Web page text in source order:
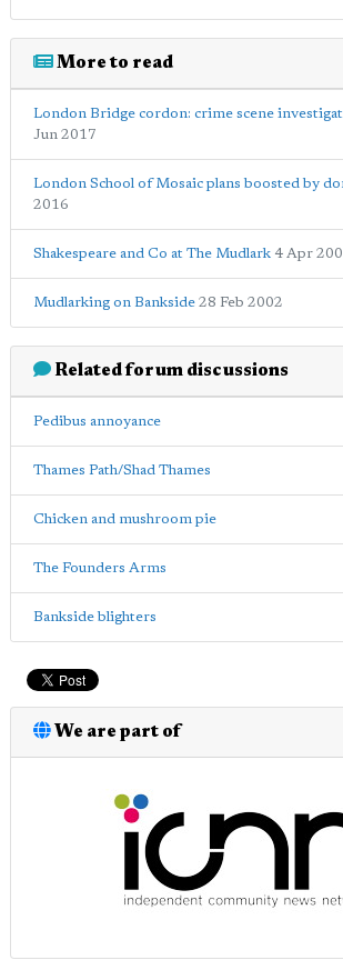
More to read
London Bridge cordon: crime scene
Jun 2017
London School of Mosaic plans boosted by
2016
Shakespeare and Co at The Mudlark 4 Apr
Mudlarking on Bankside 28 Feb 2002
Related forum discussions
Pedibus annoyance
Thames Path/Shad Thames
Chicken and mushroom pie
The Founders Arms
Bankside blighters
We are part of